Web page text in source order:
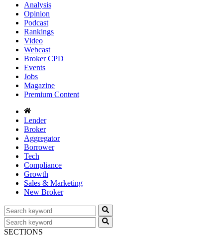
Analysis
Opinion
Podcast
Rankings
Video
Webcast
Broker CPD
Events
Jobs
Magazine
Premium Content
Lender
Broker
Aggregator
Borrower
Tech
Compliance
Growth
Sales & Marketing
New Broker
SECTIONS